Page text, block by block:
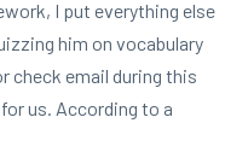
I put everything else
him on vocabulary
check email during this
us. According to a